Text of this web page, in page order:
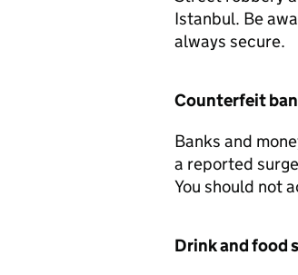
Istanbul. Be
always secure.
Counterfeit
Banks and
a reported
You should not
Drink and food